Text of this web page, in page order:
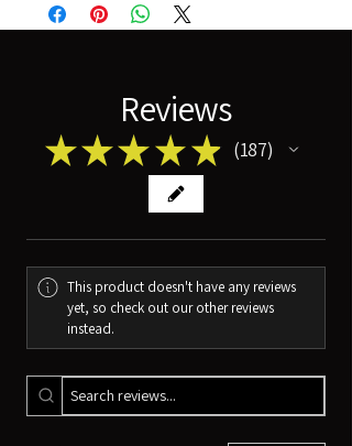
Reviews
★★★ ★ ★ 187
187
This product doesn't have any reviews
yet, so check out our other reviews
instead.